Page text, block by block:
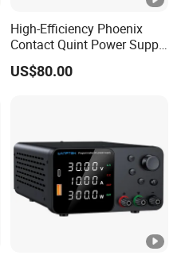
High-Efficiency Phoenix
Contact Quint Power Supply
Unit 24V DC
US$80.00